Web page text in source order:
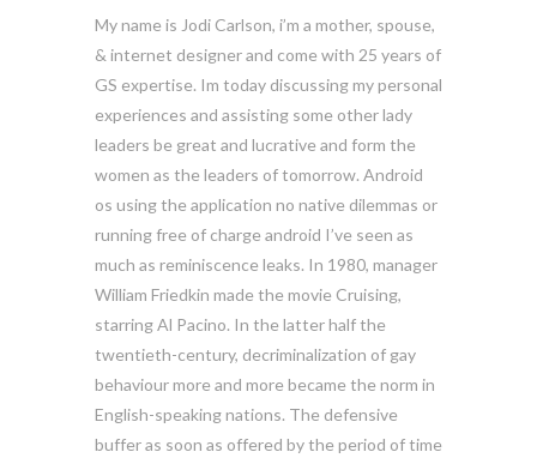
My name is Jodi Carlson, i’m a mother, spouse,
& internet designer and come with 25 years of
GS expertise. Im today discussing my personal
experiences and assisting some other lady
leaders be great and lucrative and form the
women as the leaders of tomorrow. Android
os using the application no native dilemmas or
running free of charge android I’ve seen as
much as reminiscence leaks. In 1980, manager
William Friedkin made the movie Cruising,
starring Al Pacino. In the latter half the
twentieth-century, decriminalization of gay
behaviour more and more became the norm in
English-speaking nations. The defensive
buffer as soon as offered by the period of time